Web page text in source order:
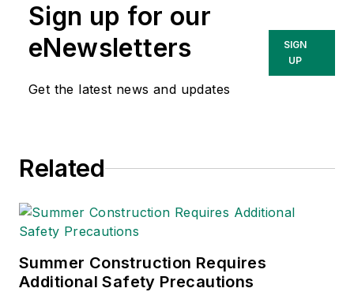
and has covered a
variety of topics
relating to
occupational safety
American Society of
Editors (ASBPE), the
Business Publications
International (TABPI)
Sign up for our
eNewsletters
Get the latest news and updates
SIGN
UP
Related
Summer Construction Requires
Additional Safety Precautions